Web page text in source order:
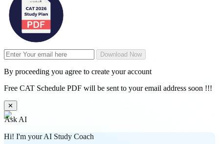
Download Now
By proceeding you agree to create your account
Free CAT Schedule PDF will be sent to your email address soon !!!
✕
Ask AI
Hi! I'm your AI Study Coach